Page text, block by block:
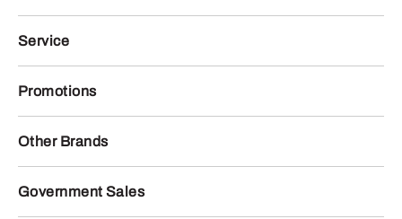
Service
Promotions
Other Brands
Government Sales